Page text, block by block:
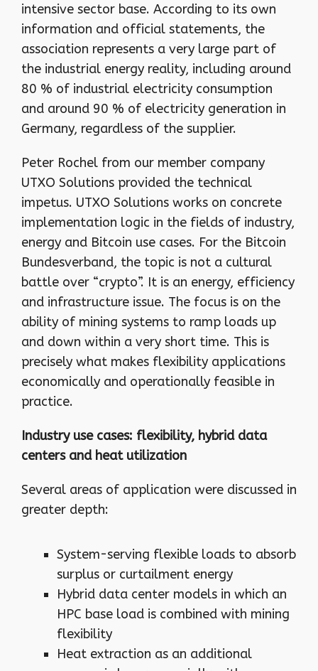
intensive sector base. According to its own
information and official statements, the
association represents a very large part of
the industrial energy reality, including around
80 % of industrial electricity consumption
and around 90 % of electricity generation in
Germany, regardless of the supplier.
Peter Rochel from our member company
UTXO Solutions provided the technical
impetus. UTXO Solutions works on concrete
implementation logic in the fields of industry,
energy and Bitcoin use cases. For the Bitcoin
Bundesverband, the topic is not a cultural
battle over “crypto”. It is an energy, efficiency
and infrastructure issue. The focus is on the
ability of mining systems to ramp loads up
and down within a very short time. This is
precisely what makes flexibility applications
economically and operationally feasible in
practice.
Industry use cases: flexibility, hybrid data
centers and heat utilization
Several areas of application were discussed in
greater depth:
System-serving flexible loads to absorb
surplus or curtailment energy
Hybrid data center models in which an
HPC base load is combined with mining
flexibility
Heat extraction as an additional